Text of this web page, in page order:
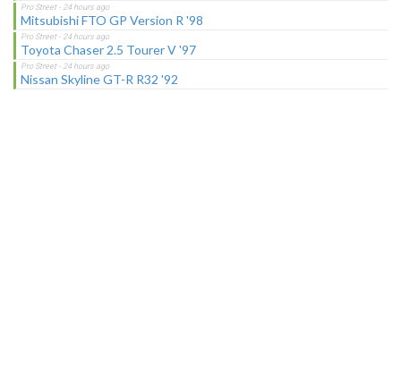
Mitsubishi FTO GP Version R '98
Toyota Chaser 2.5 Tourer V '97
Nissan Skyline GT-R R32 '92